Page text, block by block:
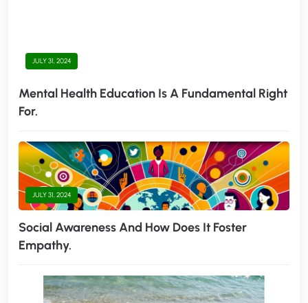
JULY 31, 2024
Mental Health Education Is A Fundamental Right
For.
JULY 31, 2024
Social Awareness And How Does It Foster
Empathy.